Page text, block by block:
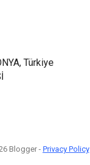
Türkiye
Blogger - Privacy Policy